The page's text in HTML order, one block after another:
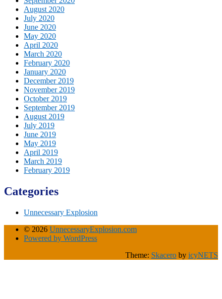
August 2020
July 2020
June 2020
May 2020
April 2020
March 2020
February 2020
January 2020
December 2019
November 2019
October 2019
September 2019
August 2019
July 2019
June 2019
May 2019
April 2019
March 2019
February 2019
Categories
Unnecessary Explosion
© 2026 UnnecessaryExplosion.com
Powered by WordPress
Theme: Skacero by icyNETS